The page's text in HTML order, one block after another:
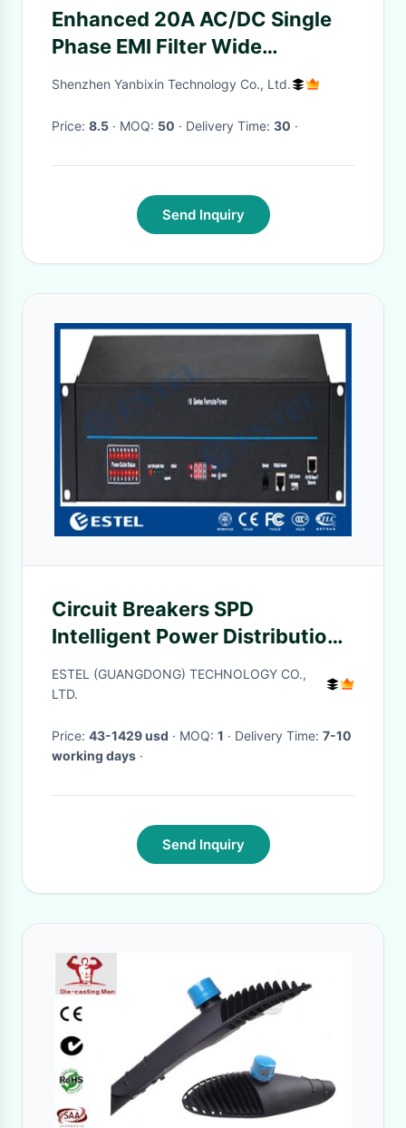
Enhanced 20A AC/DC Single
Phase EMI Filter Wide
Frequency Range Of 150KHz-
Shenzhen Yanbixin Technology Co., Ltd.
Price: 8.5 · MOQ: 50 · Delivery Time: 30 ·
Send Inquiry
Circuit Breakers SPD
Intelligent Power Distribution
ISO9001 CE Certification
ESTEL (GUANGDONG) TECHNOLOGY CO.,
LTD.
Price: 43-1429 usd · MOQ: 1 · Delivery Time: 7-10
working days ·
Send Inquiry